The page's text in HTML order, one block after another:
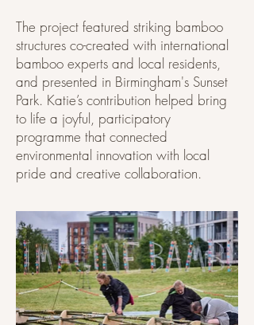
The project featured striking bamboo
structures co-created with international
bamboo experts and local residents,
and presented in Birmingham's Sunset
Park. Katie’s contribution helped bring
to life a joyful, participatory
programme that connected
environmental innovation with local
pride and creative collaboration.